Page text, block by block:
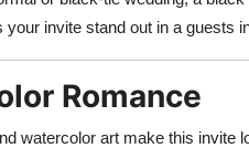
your invite stand out in a guests
Romance
watercolor art make this invite